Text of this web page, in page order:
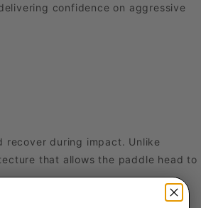
confidence on aggressive
recover during impact. Unlike
that allows the paddle head to